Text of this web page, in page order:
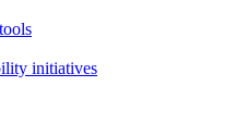
initiatives